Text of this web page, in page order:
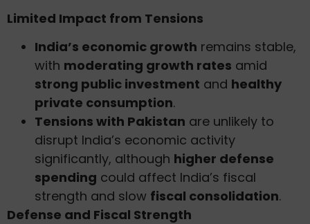
Limited Impact from Tensions
India’s economic growth remains stable,
with moderating growth rates amid
strong public investment and healthy
private consumption.
Tensions with Pakistan are unlikely to
disrupt India’s economic activity
significantly, although higher defense
spending could affect India’s fiscal
strength and slow fiscal consolidation.
Defense and Fiscal Strength